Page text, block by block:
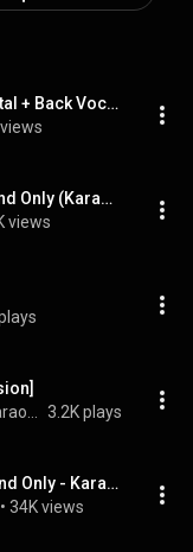
The One and Only (Instrumental + Back Vocals): Chesney Hawkes
Chesney Hawkes - The One and Only (Karaoke)
views
3.2K plays
Chesney Hawkes - The One And Only - Karaoke Version from Zoom Karaoke
• 34K views